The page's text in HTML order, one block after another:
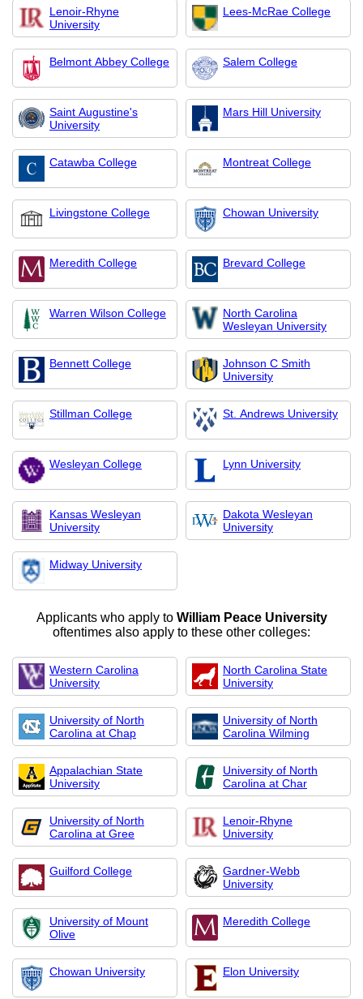
Lenoir-Rhyne
University
Lees-McRae College
Belmont Abbey College Salem College
Saint Augustine's
University
Mars Hill University
Catawba College Montreat College
Livingstone College Chowan University
Meredith College Brevard College
Warren Wilson College
North Carolina
Wesleyan University
Bennett College
Johnson C Smith
University
Stillman College St. Andrews University
Wesleyan College Lynn University
Kansas Wesleyan
University
Dakota Wesleyan
University
Midway University
Applicants who apply to William Peace University
oftentimes also apply to these other colleges:
Western Carolina
University
North Carolina State
University
University of North
Carolina at Chap
University of North
Carolina Wilming
Appalachian State
University
University of North
Carolina at Char
University of North
Carolina at Gree
Lenoir-Rhyne
University
Guilford College
Gardner-Webb
University
University of Mount
Olive
Meredith College
Chowan University Elon University